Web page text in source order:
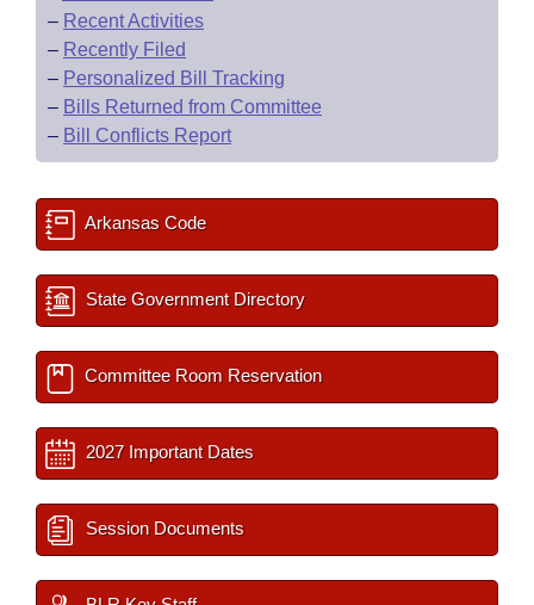
– Recent Activities
– Recently Filed
– Personalized Bill Tracking
– Bills Returned from Committee
– Bill Conflicts Report
Arkansas Code
State Government Directory
Committee Room Reservation
2027 Important Dates
Session Documents